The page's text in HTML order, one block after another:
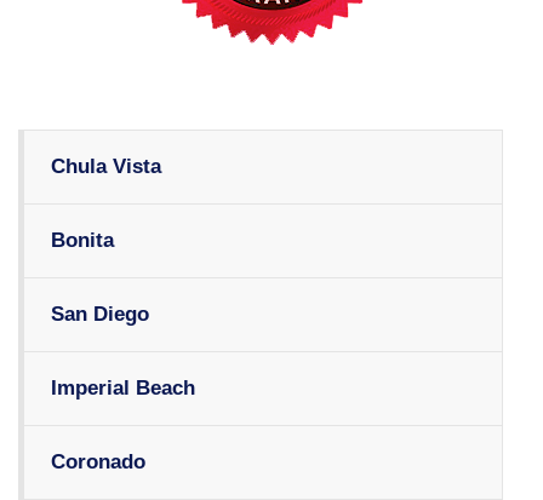
Chula Vista
Bonita
San Diego
Imperial Beach
Coronado